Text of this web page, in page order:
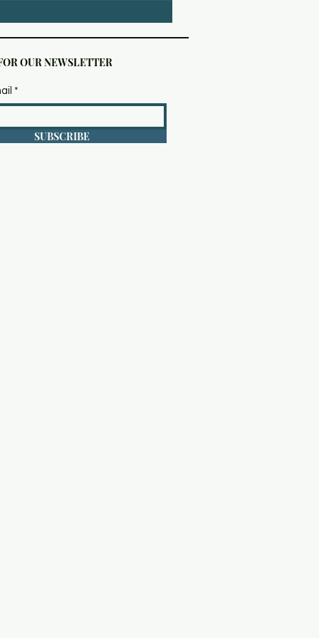
OUR NEWSLETTER
SUBSCRIBE